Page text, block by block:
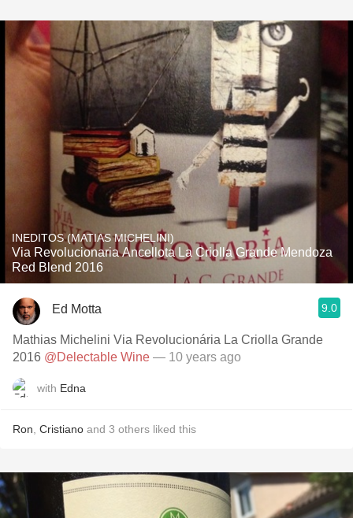
INEDITOS (MATIAS MICHELINI)
Via Revolucionaria Ancellota La Criolla Grande Mendoza
Red Blend 2016
Ed Motta 9.0
Mathias Michelini Via Revolucionária La Criolla Grande
2016 @Delectable Wine — 10 years ago
with Edna
Ron Cristiano and 3 others liked this